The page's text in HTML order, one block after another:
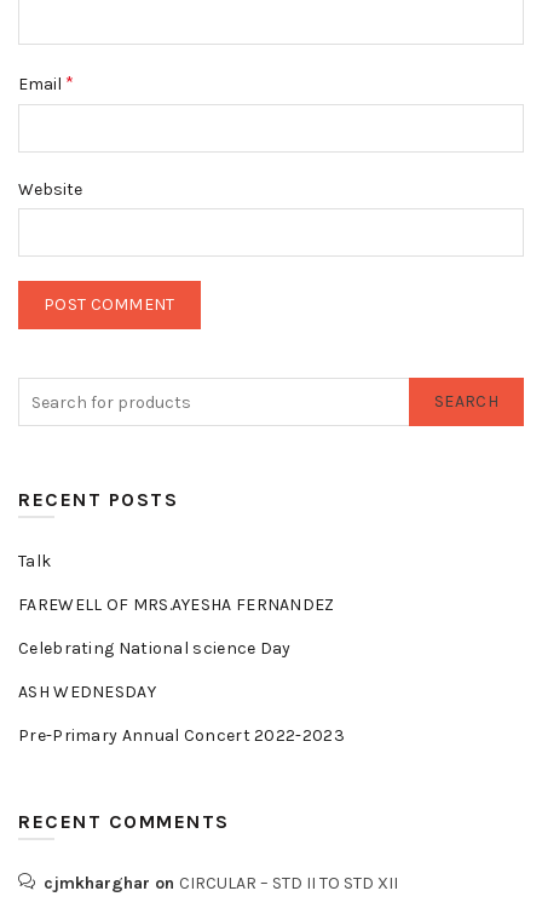
Email *
Website
SEARCH
RECENT POSTS
Talk
FAREWELL OF MRS.AYESHA FERNANDEZ
Celebrating National science Day
ASH WEDNESDAY
Pre-Primary Annual Concert 2022-2023
RECENT COMMENTS
cjmkharghar on CIRCULAR – STD II TO STD XII